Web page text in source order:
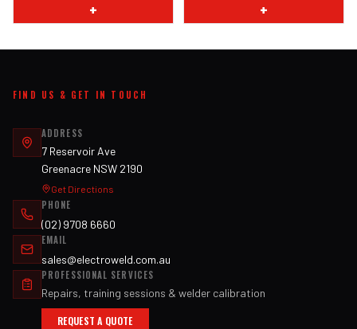
+ +
FIND US & GET IN TOUCH
ADDRESS
7 Reservoir Ave
Greenacre NSW 2190
Get Directions
PHONE
(02) 9708 6660
EMAIL
sales@electroweld.com.au
PROFESSIONAL SERVICES
Repairs, training sessions & welder calibration
REQUEST A QUOTE